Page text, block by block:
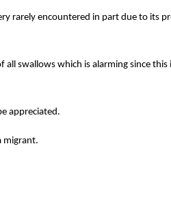
rarely encountered in part due to its
swallows which is alarming since
appreciated.
migrant.